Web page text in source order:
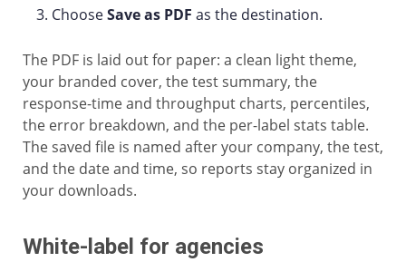
ChooseSave as PDF as the destination.
The PDF is laid out for paper: a clean light theme,
your branded cover, the test summary, the
response-time and throughput charts, percentiles,
the error breakdown, and the per-label stats table.
The saved file is named after your company, the test,
and the date and time, so reports stay organized in
your downloads.
White-label for agencies